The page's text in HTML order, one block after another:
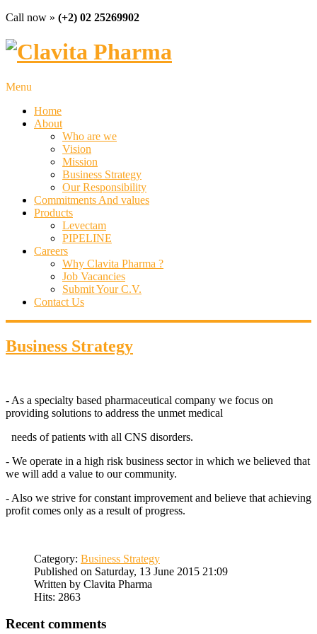
Call now » (+2) 02 25269902
Menu
Home
About
Who are we
Vision
Mission
Business Strategy
Our Responsibility
Commitments And values
Products
Levectam
PIPELINE
Careers
Why Clavita Pharma ?
Job Vacancies
Submit Your C.V.
Contact Us
Business Strategy
- As a specialty based pharmaceutical company we focus on
providing solutions to address the unmet medical
needs of patients with all CNS disorders.
- We operate in a high risk business sector in which we believed that
we will add a value to our community.
- Also we strive for constant improvement and believe that achieving
profit comes only as a result of progress.
Category: Business Strategy
Published on Saturday, 13 June 2015 21:09
Written by Clavita Pharma
Hits: 2863
Recent comments